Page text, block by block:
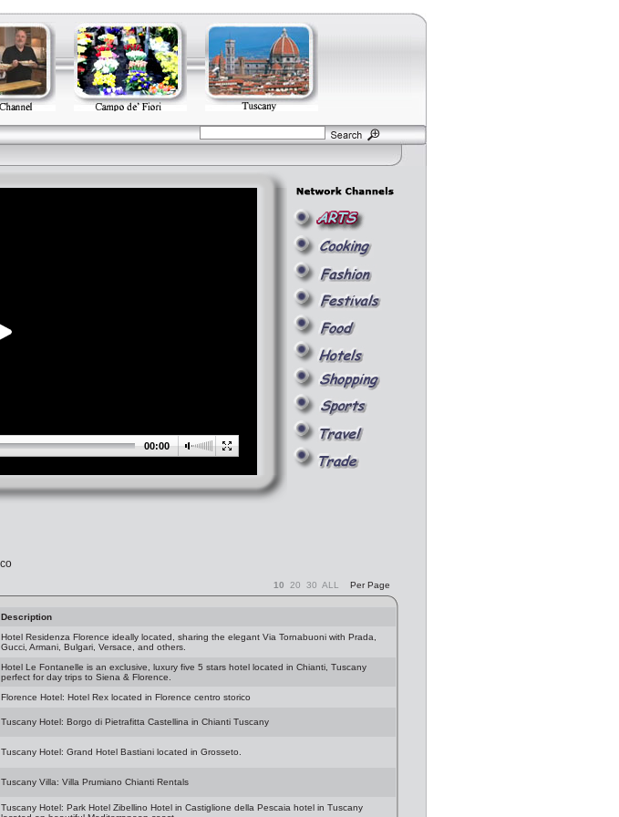
00:00
10 20 30 ALL Per Page
Description
Hotel Residenza Florence ideally located, sharing the elegant Via Tornabuoni with Prada,
Gucci, Armani, Bulgari, Versace, and others.
Hotel Le Fontanelle is an exclusive, luxury five 5 stars hotel located in Chianti, Tuscany
perfect for day trips to Siena & Florence.
Florence Hotel: Hotel Rex located in Florence centro storico
Tuscany Hotel: Borgo di Pietrafitta Castellina in Chianti Tuscany
Tuscany Hotel: Grand Hotel Bastiani located in Grosseto.
Tuscany Villa: Villa Prumiano Chianti Rentals
Tuscany Hotel: Park Hotel Zibellino Hotel in Castiglione della Pescaia hotel in Tuscany